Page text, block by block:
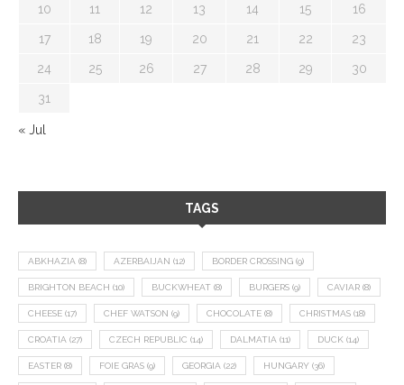
10 11 12 13 14 15 16
17 18 19 20 21 22 23
24 25 26 27 28 29 30
31
« Jul
TAGS
ABKHAZIA (8) AZERBAIJAN (12) BORDER CROSSING (9)
BRIGHTON BEACH (10) BUCKWHEAT (8) BURGERS (9) CAVIAR (8)
CHEESE (17) CHEF WATSON (9) CHOCOLATE (8) CHRISTMAS (18)
CROATIA (27) CZECH REPUBLIC (14) DALMATIA (11) DUCK (14)
EASTER (8) FOIE GRAS (9) GEORGIA (22) HUNGARY (36)